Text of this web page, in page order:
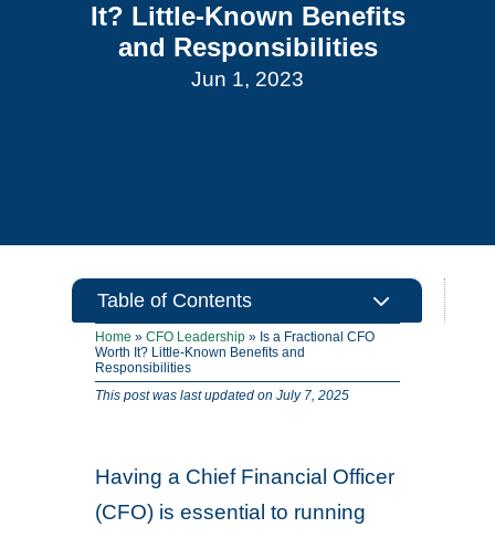
It? Little-Known Benefits
and Responsibilities
Jun 1, 2023
Table of Contents 3
Home »CFO Leadership » Is a Fractional CFO
Worth It? Little-Known Benefits and
Responsibilities
This post was last updated on July 7, 2025
Having a Chief Financial Officer
(CFO) is essential to running